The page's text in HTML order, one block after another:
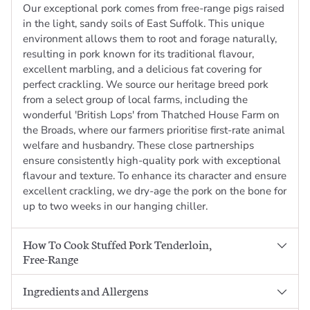
Our exceptional pork comes from free-range pigs raised
in the light, sandy soils of East Suffolk. This unique
environment allows them to root and forage naturally,
resulting in pork known for its traditional flavour,
excellent marbling, and a delicious fat covering for
perfect crackling. We source our heritage breed pork
from a select group of local farms, including the
wonderful 'British Lops' from Thatched House Farm on
the Broads, where our farmers prioritise first-rate animal
welfare and husbandry. These close partnerships
ensure consistently high-quality pork with exceptional
flavour and texture. To enhance its character and ensure
excellent crackling, we dry-age the pork on the bone for
up to two weeks in our hanging chiller.
How To Cook Stuffed Pork Tenderloin,
Free-Range
Ingredients and Allergens